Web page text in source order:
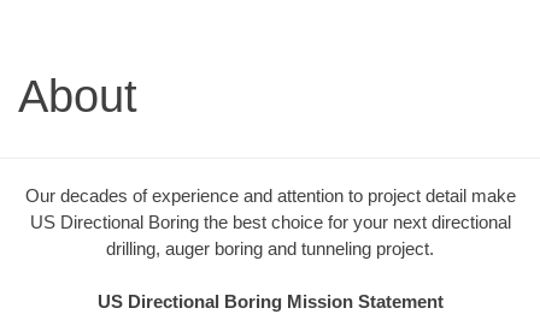
About
Our decades of experience and attention to project detail make
US Directional Boring the best choice for your next directional
drilling, auger boring and tunneling project.
US Directional Boring Mission Statement